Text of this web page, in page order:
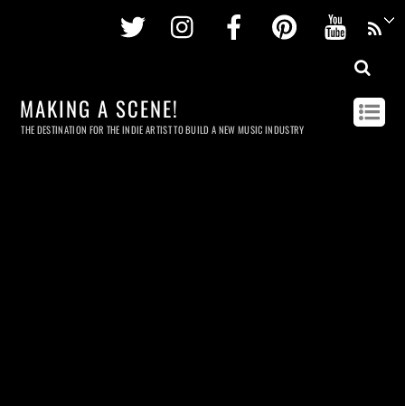
Twitter InstagramFacebookPinterest
MAKING A SCENE!
THE DESTINATION FOR THE INDIE ARTIST TO BUILD A NEW MUSIC INDUSTRY